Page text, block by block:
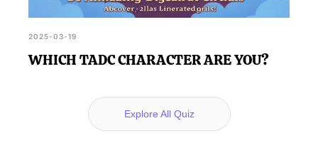
2025-03-19
WHICH TADC CHARACTER ARE YOU?
Explore All Quiz